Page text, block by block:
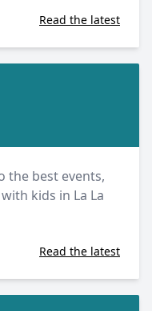
Read the latest
the best events,
kids in La La
Read the latest